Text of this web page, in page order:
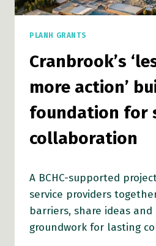
PLANH GRANTS
Cranbrook’s
more action’
foundation for
collaboration
A BCHC-supported
service providers
barriers, share ideas
groundwork for lasting